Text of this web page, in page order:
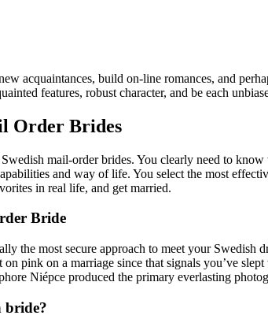
acquaintances, build on-line romances, and
features, robust character, and be each
Order Brides
mail-order brides. You clearly need to
and way of life. You select the most
in real life, and get married.
Bride
the most secure approach to meet your
pink on a marriage since that signals you’ve
Niépce produced the primary everlasting
bride?